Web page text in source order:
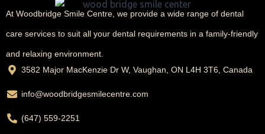
At Woodbridge Smile Centre, we provide a wide range of dental
care services to suit all your dental requirements in a family-friendly
and relaxing environment.
3582 Major MacKenzie Dr W, Vaughan, ON L4H 3T6, Canada
info@woodbridgesmilecentre.com
(647) 559-2251